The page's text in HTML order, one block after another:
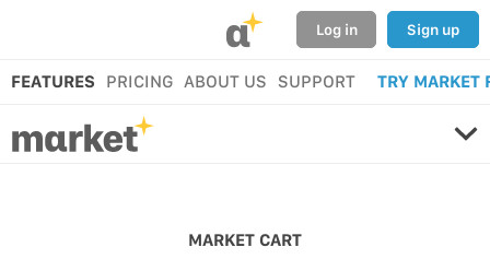
α Log in Sign up
FEATURES PRICING ABOUT US SUPPORT TRY MARKET
MARKET CART